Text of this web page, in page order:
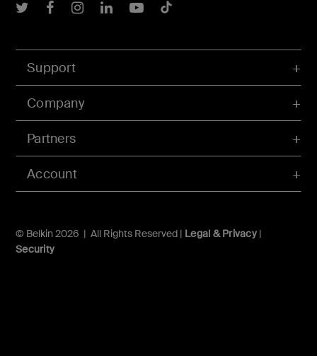
Account
Support
Company
Partners
© Belkin 2026 | All Rights Reserved | Legal & Privacy|
Security